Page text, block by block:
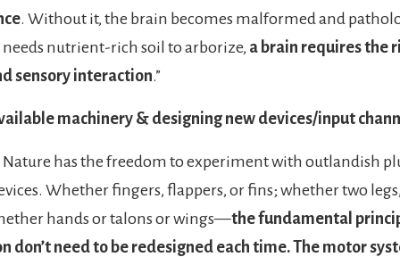
. Without it, the brain becomes malformed and
nutrient-rich soil to arborize, a brain requires the
sensory interaction.”
machinery & designing new devices/input
has the freedom to experiment with outlandish
Whether fingers, flappers, or fins; whether two
hands or talons or wings—the fundamental
don’t need to be redesigned each time. The motor